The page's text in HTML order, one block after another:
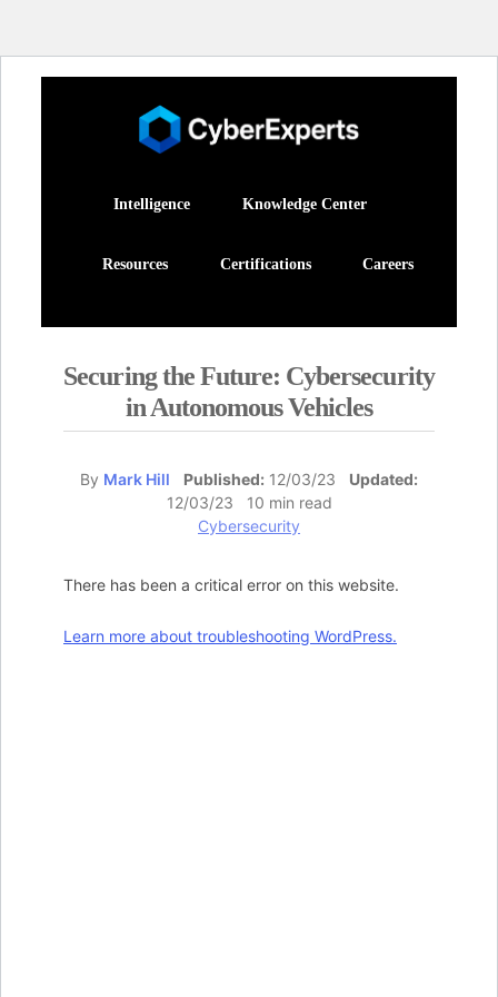
Intelligence Knowledge Center
Resources Certifications Careers
Securing the Future: Cybersecurity
in Autonomous Vehicles
By Mark Hill Published: 12/03/23 Updated:
12/03/23 10 min read
Cybersecurity
There has been a critical error on this website.
Learn more about troubleshooting WordPress.